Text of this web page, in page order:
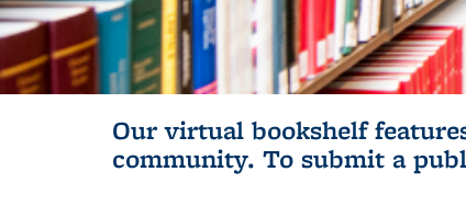
Our virtual bookshelf
community. To submit a